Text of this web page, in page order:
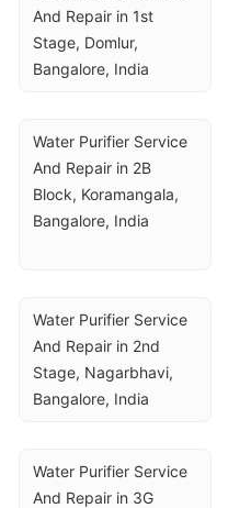
And Repair in 1st
Stage, Domlur,
Bangalore, India
Water Purifier Service
And Repair in 2B
Block, Koramangala,
Bangalore, India
Water Purifier Service
And Repair in 2nd
Stage, Nagarbhavi,
Bangalore, India
Water Purifier Service
And Repair in 3G